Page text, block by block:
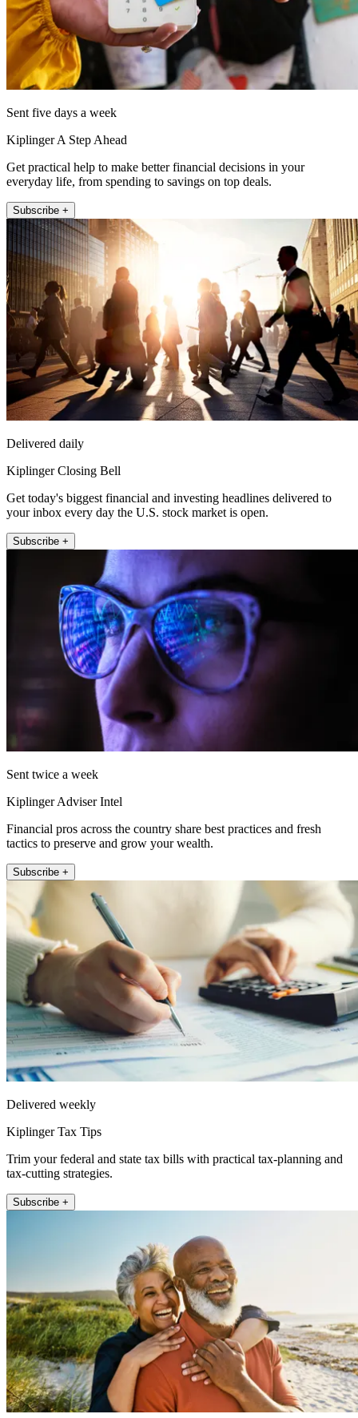
Sent five days a week
Kiplinger A Step Ahead
Get practical help to make better financial decisions in your
everyday life, from spending to savings on top deals.
Subscribe +
Delivered daily
Kiplinger Closing Bell
Get today's biggest financial and investing headlines delivered to
your inbox every day the U.S. stock market is open.
Subscribe +
Sent twice a week
Kiplinger Adviser Intel
Financial pros across the country share best practices and fresh
tactics to preserve and grow your wealth.
Subscribe +
Delivered weekly
Kiplinger Tax Tips
Trim your federal and state tax bills with practical tax-planning and
tax-cutting strategies.
Subscribe +